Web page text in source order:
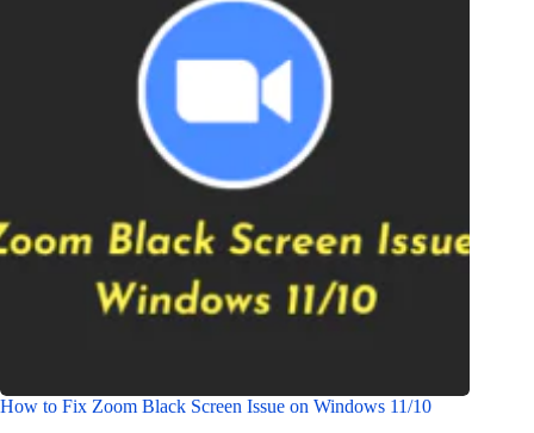
How to Fix Zoom Black Screen Issue on Windows 11/10